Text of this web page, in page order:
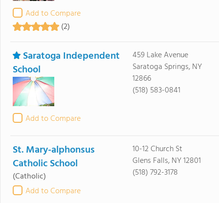
Add to Compare
(2)
Saratoga Independent
School
Add to Compare
459 Lake Avenue
Saratoga Springs, NY
12866
(518) 583-0841
St. Mary-alphonsus
Catholic School
(Catholic)
Add to Compare
10-12 Church St
Glens Falls, NY 12801
(518) 792-3178